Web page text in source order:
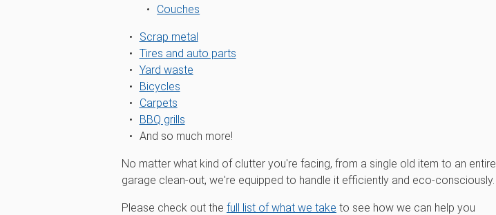
Couches
Scrap metal
Tires and auto parts
Yard waste
Bicycles
Carpets
BBQ grills
And so much more!
No matter what kind of clutter you're facing, from a single old item to an entire
garage clean-out, we're equipped to handle it efficiently and eco-consciously.
Please check out the full list of what we take to see how we can help you